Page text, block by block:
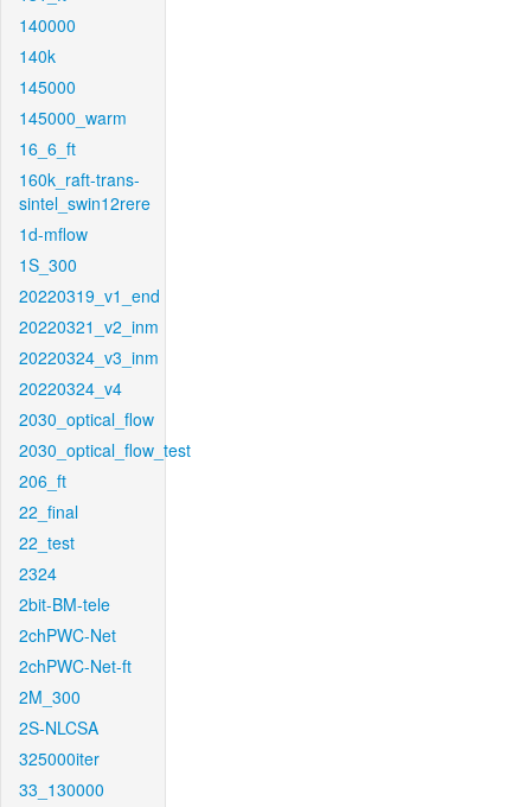
140000
140k
145000
145000_warm
16_6_ft
160k_raft-trans-
sintel_swin12rere
1d-mflow
1S_300
20220319_v1_end
20220321_v2_inm
20220324_v3_inm
20220324_v4
2030_optical_flow
2030_optical_flow_test
206_ft
22_final
22_test
2324
2bit-BM-tele
2chPWC-Net
2chPWC-Net-ft
2M_300
2S-NLCSA
325000iter
33_130000